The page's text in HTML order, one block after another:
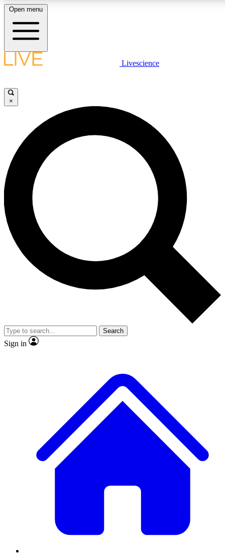
LIVE SCIENCE PLUS
JOIN FREE
LIVE SCIENCE PRO
Unlimited access to our exclusive features, expert analysis and in-depth
interviews, all ad-free
Exclusive, original
Member-only
JOIN LIVE SCIENCE PRO
Open menu
Livescience
×
Search
Sign in